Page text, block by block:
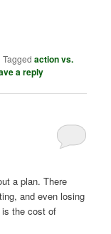
|Tagged action vs.
a reply
a plan. There
and even losing
the cost of